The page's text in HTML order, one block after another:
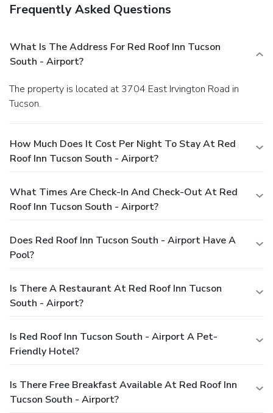
Frequently Asked Questions
What Is The Address For Red Roof Inn Tucson
South - Airport?
The property is located at 3704 East Irvington Road in
Tucson.
How Much Does It Cost Per Night To Stay At Red
Roof Inn Tucson South - Airport?
What Times Are Check-In And Check-Out At Red
Roof Inn Tucson South - Airport?
Does Red Roof Inn Tucson South - Airport Have A
Pool?
Is There A Restaurant At Red Roof Inn Tucson
South - Airport?
Is Red Roof Inn Tucson South - Airport A Pet-
Friendly Hotel?
Is There Free Breakfast Available At Red Roof Inn
Tucson South - Airport?